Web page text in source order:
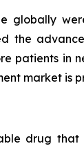
globally
the
patients in
market is
drug